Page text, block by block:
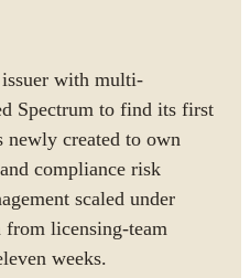
with multi-
Spectrum to find its first
newly created to own
compliance risk
scaled under
licensing-team
weeks.